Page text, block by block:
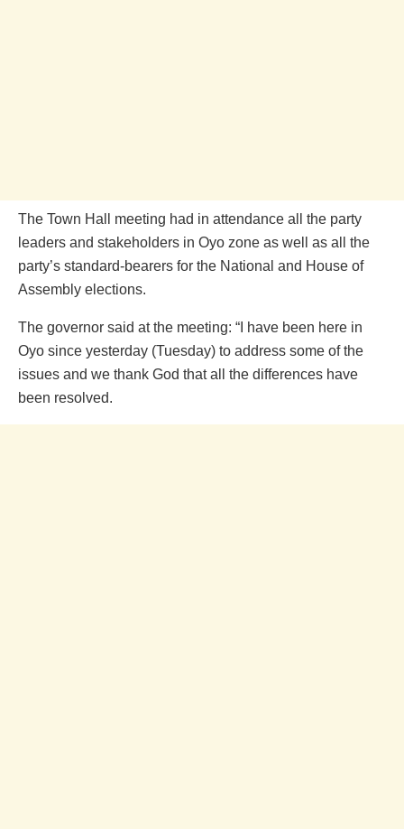
The Town Hall meeting had in attendance all the party
leaders and stakeholders in Oyo zone as well as all the
party’s standard-bearers for the National and House of
Assembly elections.
The governor said at the meeting: “I have been here in
Oyo since yesterday (Tuesday) to address some of the
issues and we thank God that all the differences have
been resolved.